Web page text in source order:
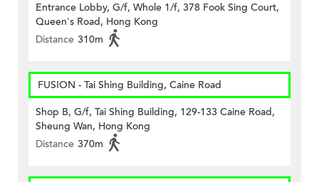
Entrance Lobby, G/f, Whole 1/f, 378 Fook Sing Court,
Queen's Road, Hong Kong
Distance 310m
FUSION - Tai Shing Building, Caine Road
Shop B, G/f, Tai Shing Building, 129-133 Caine Road,
Sheung Wan, Hong Kong
Distance 370m